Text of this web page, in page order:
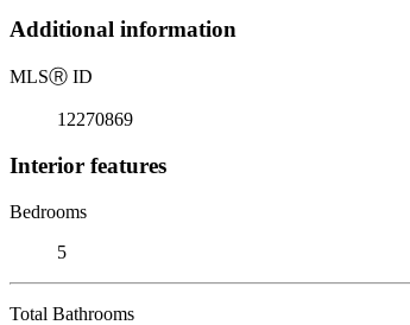
Additional information
MLSⓇ ID
12270869
Interior features
Bedrooms
5
Total Bathrooms